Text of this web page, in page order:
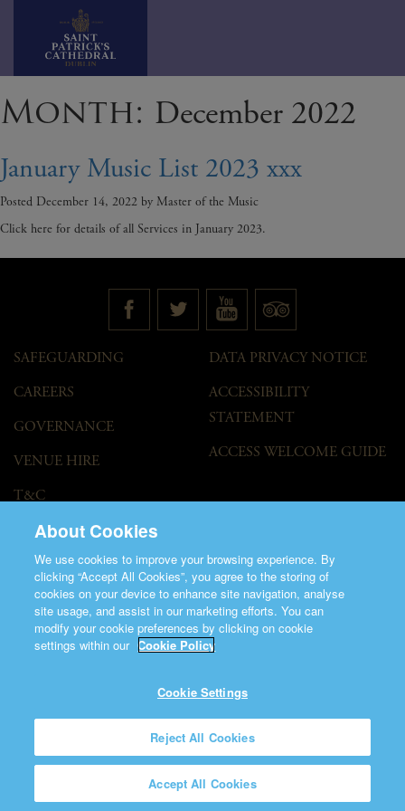
to
Month: December 2022
January Music List 2023 xxx
Posted December 14, 2022 by Master of the Music
Click here for details of all Services in January 2023.
SAFEGUARDING
CAREERS
GOVERNANCE
VENUE HIRE
T&C
DATA PRIVACY NOTICE
ACCESSIBILITY
STATEMENT
ACCESS WELCOME GUIDE
©2026 Saint Patrick's Cathedral.
Made byFriday
About Cookies
We use cookies to improve your browsing experience. By
clicking “Accept All Cookies”, you agree to the storing of
cookies on your device to enhance site navigation, analyse
site usage, and assist in our marketing efforts. You can
modify your cookie preferences by clicking on cookie
settings within our Cookie Policy
Cookie Settings
Reject All Cookies
Accept All Cookies